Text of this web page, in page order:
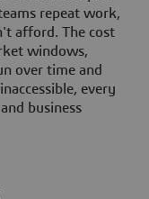
repeat work,
afford. The cost
windows,
over time and
every
business